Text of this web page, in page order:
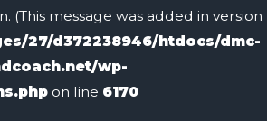
(This message was added in version
27/d372238946/htdocs/dmc-
wp-
on line 6170